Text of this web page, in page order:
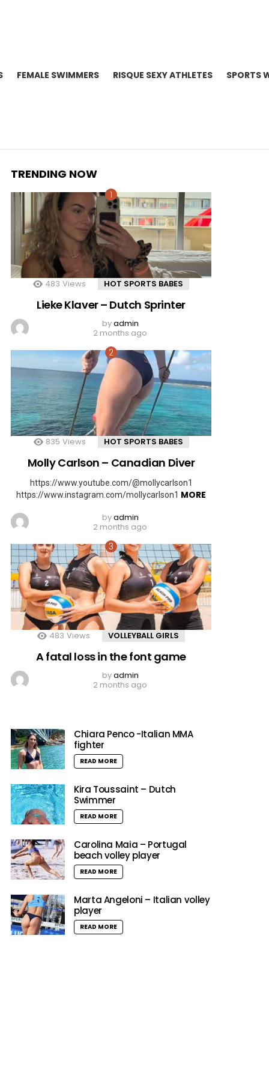
FEMALE SWIMMERS RISQUE SEXY ATHLETES SPORTS
TRENDING NOW
483 Views HOT SPORTS BABES
Lieke Klaver – Dutch Sprinter
byadmin
2 months ago
835 Views HOT SPORTS BABES
Molly Carlson – Canadian Diver
https://www.youtube.com/@mollycarlson1
https://www.instagram.com/mollycarlson1 MORE
byadmin
2 months ago
483 Views VOLLEYBALL GIRLS
A fatal loss in the font game
byadmin
2 months ago
Chiara Penco -Italian MMA
fighter
READ MORE
Kira Toussaint – Dutch
Swimmer
READ MORE
Carolina Maia – Portugal
beach volley player
READ MORE
Marta Angeloni – Italian volley
player
READ MORE